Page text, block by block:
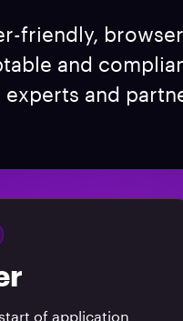
friendly,
and
and
of application